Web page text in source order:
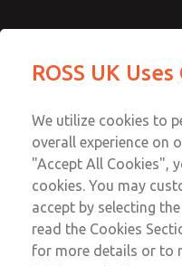
Standard
Logic [Classic
Logic
Logic
Email This
Technical
+44
ROSS UK
We utilize cookies to
overall experience on
"Accept All Cookies",
cookies. You may
accept by selecting
read the Cookies
for more details or to